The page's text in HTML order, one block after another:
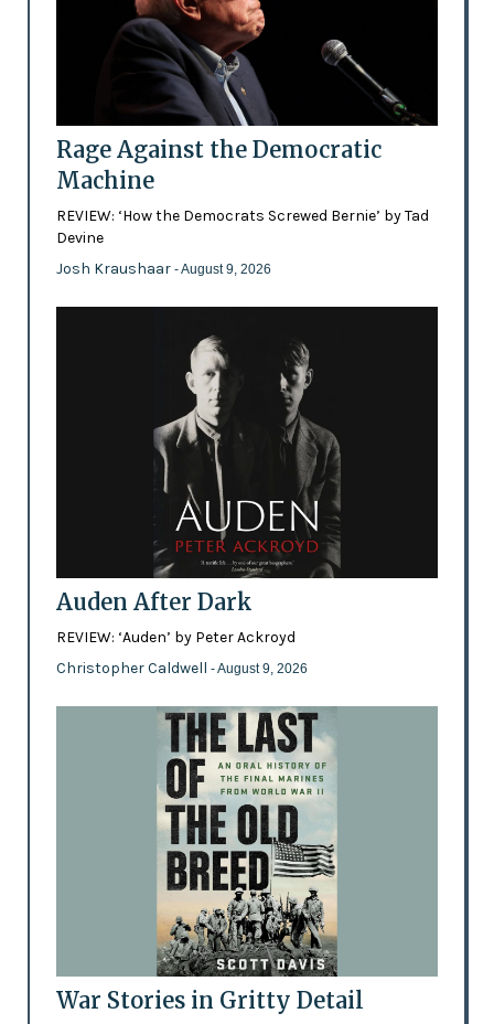
Rage Against the Democratic
Machine
REVIEW: ‘How the Democrats Screwed Bernie’ by Tad
Devine
Josh Kraushaar - August 9, 2026
Auden After Dark
REVIEW: ‘Auden’ by Peter Ackroyd
Christopher Caldwell - August 9, 2026
War Stories in Gritty Detail